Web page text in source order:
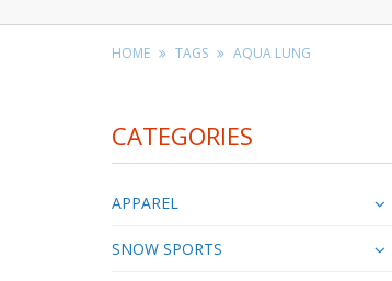
HOME TAGS AQUA LUNG
CATEGORIES
APPAREL
SNOW SPORTS